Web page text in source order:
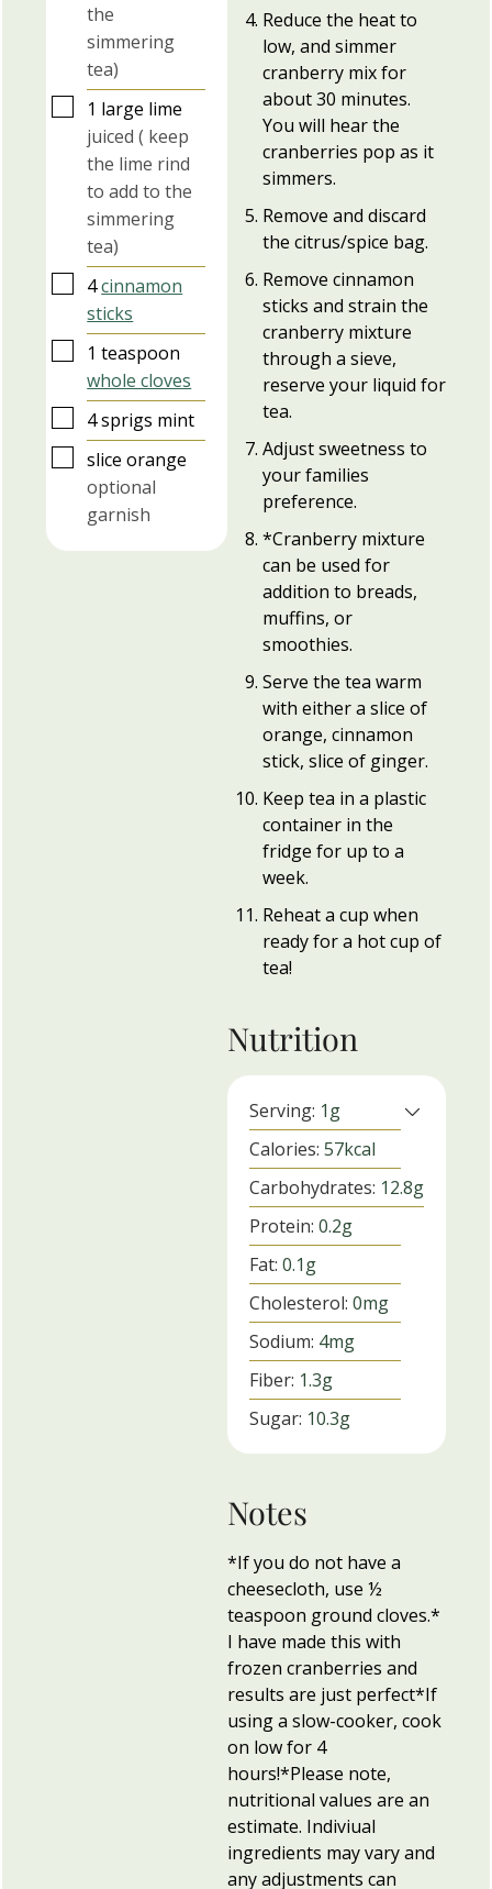
the
simmering
tea)
▢1 large lime
juiced ( keep
the lime rind
to add to the
simmering
tea)
▢
4cinnamon
sticks
▢1 teaspoon
whole cloves
▢
4sprigs mint
▢
slice orange
optional
garnish
Reduce the heat to
low, and simmer
cranberry mix for
about 30 minutes.
You will hear the
cranberries pop as it
simmers.
Remove and discard
the citrus/spice bag.
Remove cinnamon
sticks and strain the
cranberry mixture
through a sieve,
reserve your liquid for
tea.
Adjust sweetness to
your families
preference.
*Cranberry mixture
can be used for
addition to breads,
muffins, or
smoothies.
Serve the tea warm
with either a slice of
orange, cinnamon
stick, slice of ginger.
Keep tea in a plastic
container in the
fridge for up to a
week.
Reheat a cup when
ready for a hot cup of
tea!
Nutrition
Serving: 1g
Calories: 57kcal
Carbohydrates: 12.8g
Protein: 0.2g
Fat: 0.1g
Cholesterol: 0mg
Sodium: 4mg
Fiber: 1.3g
Sugar: 10.3g
Notes
*If you do not have a
cheesecloth, use ½
teaspoon ground cloves.*
I have made this with
frozen cranberries and
results are just perfect*If
using a slow-cooker, cook
on low for 4
hours!*Please note,
nutritional values are an
estimate. Indiviual
ingredients may vary and
any adjustments can